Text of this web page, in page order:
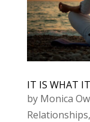
IT IS WHAT
by Monica
Relationships,